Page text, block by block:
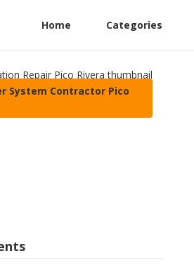
Home Categories
System Contractor Pico